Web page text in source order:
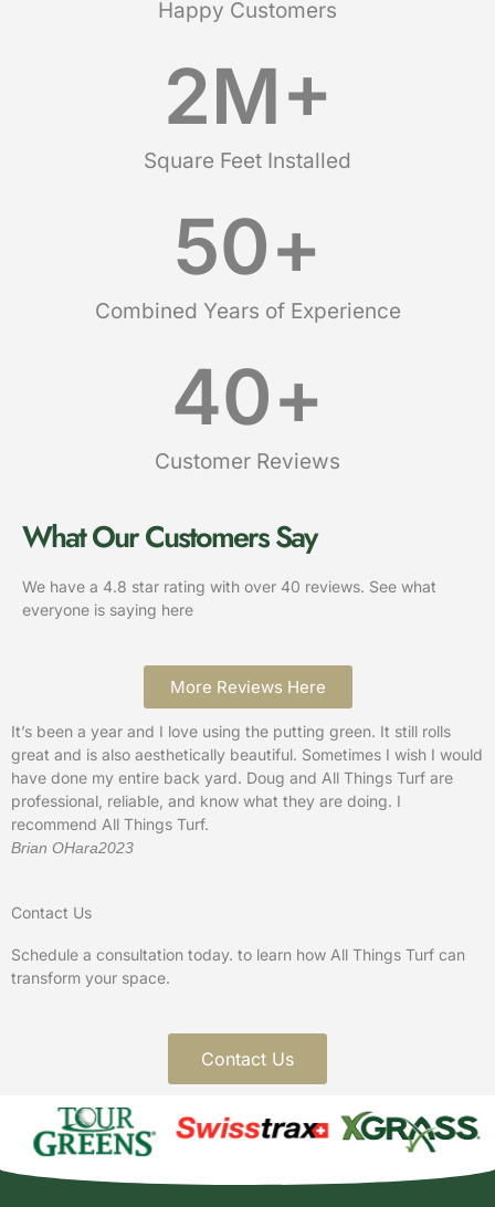
Happy Customers
Square Feet Installed
2M+
Combined Years of Experience
50+
Customer Reviews
40+
What Our Customers Say
We have a 4.8 star rating with over 40 reviews. See what
everyone is saying here
More Reviews Here
It’s been a year and I love using the putting green. It still rolls
great and is also aesthetically beautiful. Sometimes I wish I would
have done my entire back yard. Doug and All Things Turf are
professional, reliable, and know what they are doing. I
recommend All Things Turf.
Brian OHara2023
Contact Us
Schedule a consultation today. to learn how All Things Turf can
transform your space.
Contact Us